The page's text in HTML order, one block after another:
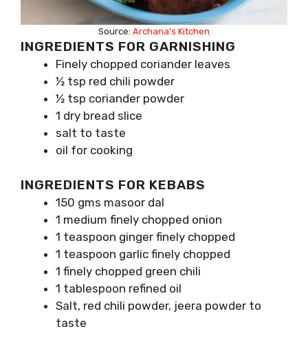
Source: Archana’s Kitchen
INGREDIENTS FOR GARNISHING
Finely chopped coriander leaves
½ tsp red chili powder
½ tsp coriander powder
1 dry bread slice
salt to taste
oil for cooking
INGREDIENTS FOR KEBABS
150 gms masoor dal
1 medium finely chopped onion
1 teaspoon ginger finely chopped
1 teaspoon garlic finely chopped
1 finely chopped green chili
1 tablespoon refined oil
Salt, red chili powder, jeera powder to
taste